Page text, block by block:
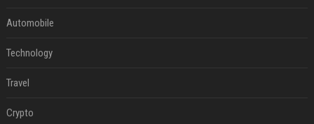
Automobile
Technology
Travel
Crypto